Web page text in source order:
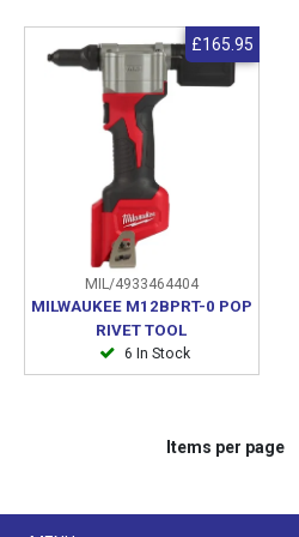
MIL/4933464404
MILWAUKEE M12BPRT-0 POP
RIVET TOOL
6 In Stock
£165.95
Items per page